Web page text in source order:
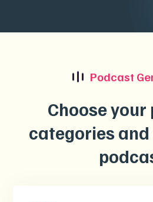
Podcast
Choose
categories